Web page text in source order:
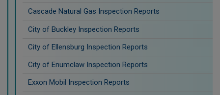
Cascade Natural Gas Inspection Reports
City of Buckley Inspection Reports
City of Ellensburg Inspection Reports
City of Enumclaw Inspection Reports
Exxon Mobil Inspection Reports